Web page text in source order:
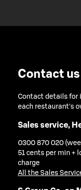
Contact us
Contact details for
each restaurant's
Sales service,
0300 870 020
51 cents per min +
charge
All the Sales